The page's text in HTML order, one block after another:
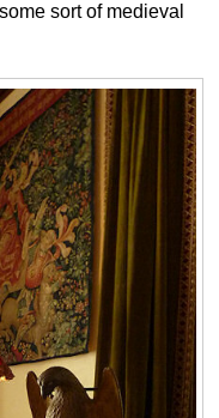
sort of medieval